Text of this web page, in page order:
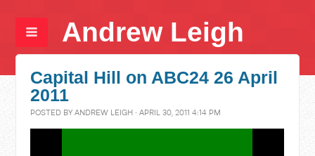
Andrew Leigh
Capital Hill on ABC24 26 April
2011
POSTED BYANDREW LEIGH · APRIL 30, 2011 4:14 PM